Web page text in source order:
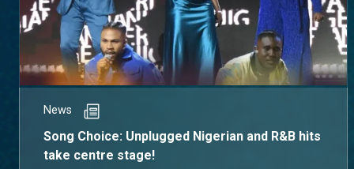
News
Song Choice: Unplugged Nigerian and R&B hits
take centre stage!